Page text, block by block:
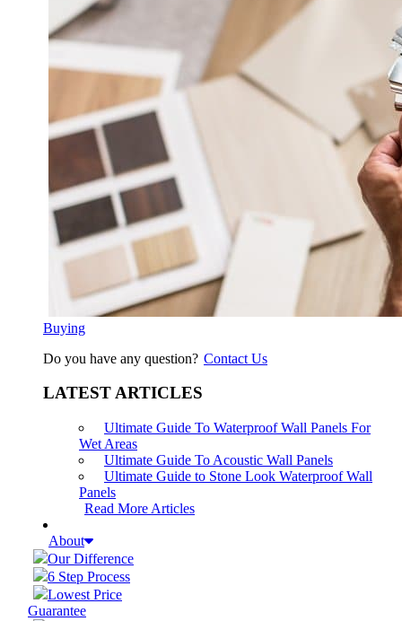
Buying
Do you have any question? Contact Us
LATEST ARTICLES
Ultimate Guide To Waterproof Wall Panels For
Wet Areas
Ultimate Guide To Acoustic Wall Panels
Ultimate Guide to Stone Look Waterproof Wall
Panels
Read More Articles
About
Our Difference
6 Step Process
Lowest Price
Guarantee